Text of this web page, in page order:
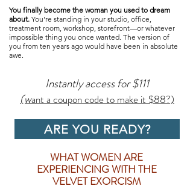
You finally become the woman you used to dream
about. You're standing in your studio, office,
treatment room, workshop, storefront—or whatever
impossible thing you once wanted. The version of
you from ten years ago would have been in absolute
awe.​
Instantly access for $111
(want a coupon code to make it $88?)
ARE YOU READY?
WHAT WOMEN ARE
EXPERIENCING WITH THE
VELVET EXORCISM